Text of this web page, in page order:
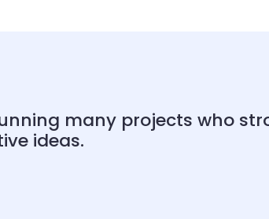
many projects who
ideas.